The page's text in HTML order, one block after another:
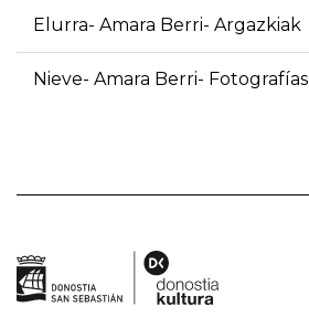
Elurra- Amara Berri- Argazkiak
Nieve- Amara Berri- Fotografías